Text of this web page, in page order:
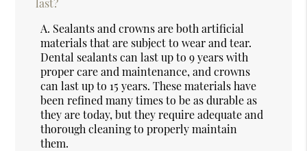
last?
A. Sealants and crowns are both artificial
materials that are subject to wear and tear.
Dental sealants can last up to 9 years with
proper care and maintenance, and crowns
can last up to 15 years. These materials have
been refined many times to be as durable as
they are today, but they require adequate and
thorough cleaning to properly maintain
them.